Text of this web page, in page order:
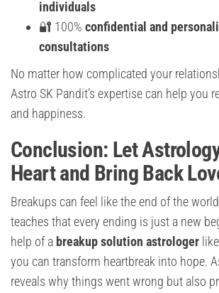
individuals
🔐 100% confidential and
consultations
No matter how complicated your
Astro SK Pandit’s expertise can help you
and happiness.
Conclusion: Let
Heart and Bring Back
Breakups can feel like the end of the
teaches that every ending is just a new
help of a breakup solution astrologer like
you can transform heartbreak into hope.
reveals why things went wrong but also